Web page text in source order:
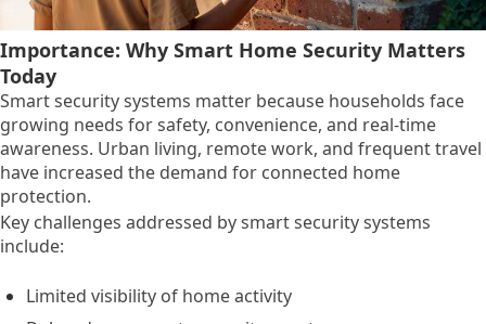
Importance: Why Smart Home Security Matters
Today
Smart security systems matter because households face
growing needs for safety, convenience, and real-time
awareness. Urban living, remote work, and frequent travel
have increased the demand for connected home
protection.
Key challenges addressed by smart security systems
include:
Limited visibility of home activity